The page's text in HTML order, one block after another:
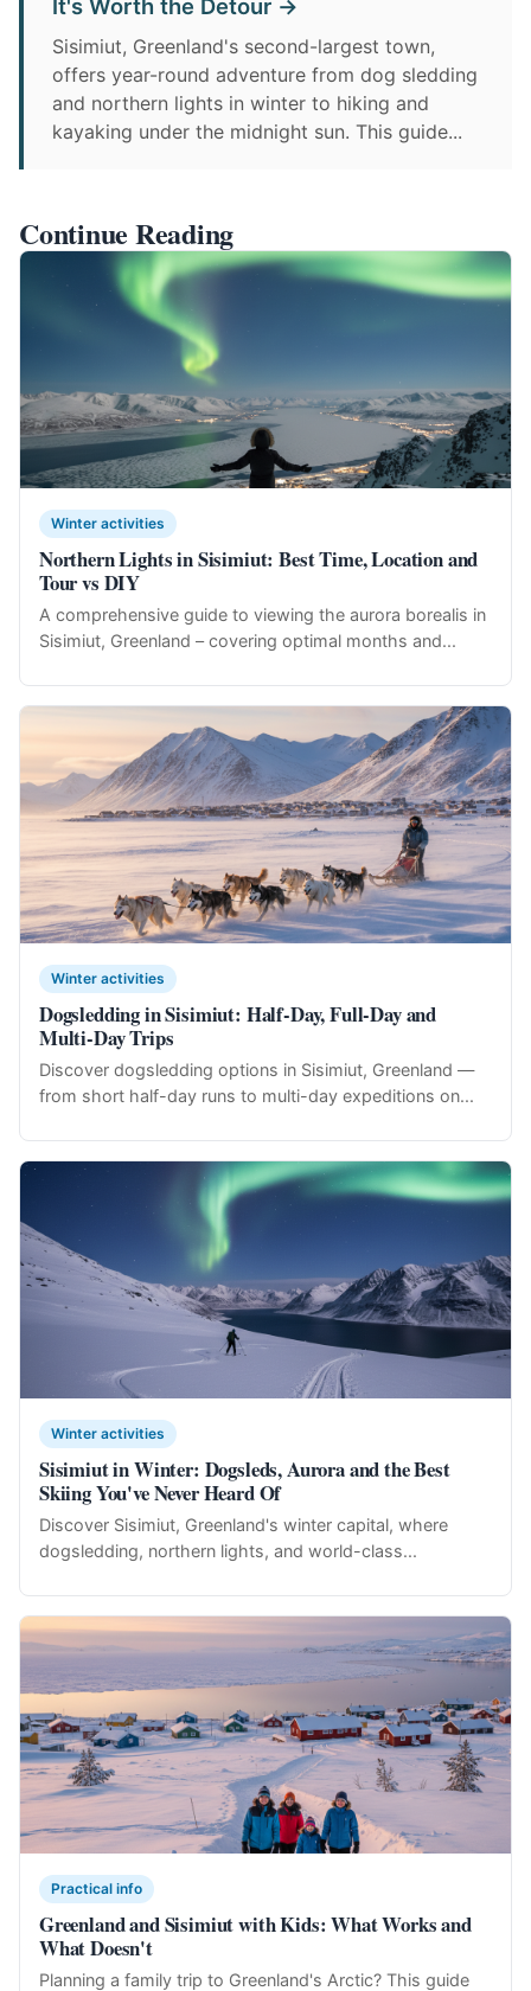
It's Worth the Detour →
Sisimiut, Greenland's second-largest town,
offers year-round adventure from dog sledding
and northern lights in winter to hiking and
kayaking under the midnight sun. This guide...
Continue Reading
Winter activities
Northern Lights in Sisimiut: Best Time, Location and
Tour vs DIY
A comprehensive guide to viewing the aurora borealis in
Sisimiut, Greenland – covering optimal months and...
Winter activities
Dogsledding in Sisimiut: Half-Day, Full-Day and
Multi-Day Trips
Discover dogsledding options in Sisimiut, Greenland —
from short half-day runs to multi-day expeditions on...
Winter activities
Sisimiut in Winter: Dogsleds, Aurora and the Best
Skiing You've Never Heard Of
Discover Sisimiut, Greenland's winter capital, where
dogsledding, northern lights, and world-class...
Practical info
Greenland and Sisimiut with Kids: What Works and
What Doesn't
Planning a family trip to Greenland's Arctic? This guide